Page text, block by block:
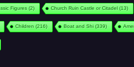
Figures (2) Church Ruin Castle or Citadel(13)
Children (216) Boat and Shi(339)